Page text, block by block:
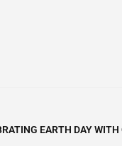
EARTH DAY